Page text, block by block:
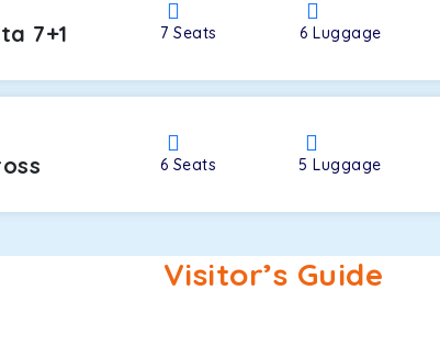
7+1 7Seats 6Luggage
6 Seats 5Luggage
Visitor’s Guide